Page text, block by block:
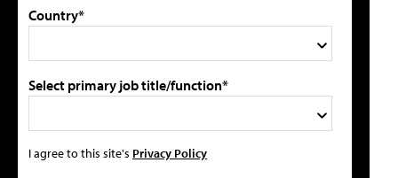
Country*
Select primary job title/function*
I agree to this site's Privacy Policy